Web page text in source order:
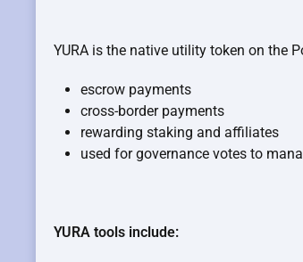
YURA is the native utility token on the
escrow payments
cross-border payments
rewarding staking and affiliates
used for governance votes to
YURA tools include: